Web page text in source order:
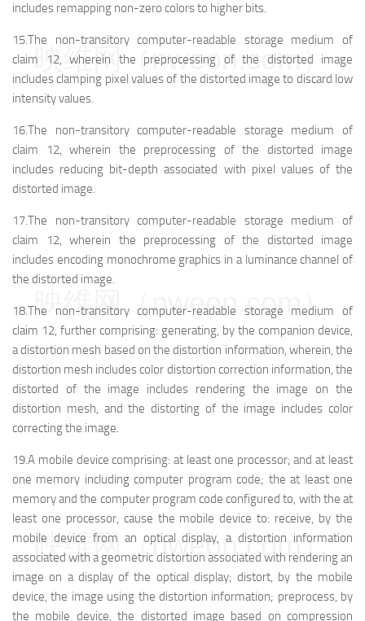
includes remapping non-zero colors to higher bits.
15.The non-transitory computer-readable storage medium of
claim 12, wherein the preprocessing of the distorted image
includes clamping pixel values of the distorted image to discard low
intensity values.
16.The non-transitory computer-readable storage medium of
claim 12, wherein the preprocessing of the distorted image
includes reducing bit-depth associated with pixel values of the
distorted image.
17.The non-transitory computer-readable storage medium of
claim 12, wherein the preprocessing of the distorted image
includes encoding monochrome graphics in a luminance channel of
the distorted image.
18.The non-transitory computer-readable storage medium of
claim 12, further comprising: generating, by the companion device,
a distortion mesh based on the distortion information, wherein, the
distortion mesh includes color distortion correction information, the
distorted of the image includes rendering the image on the
distortion mesh, and the distorting of the image includes color
correcting the image.
19.A mobile device comprising: at least one processor; and at least
one memory including computer program code; the at least one
memory and the computer program code configured to, with the at
least one processor, cause the mobile device to: receive, by the
mobile device from an optical display, a distortion information
associated with a geometric distortion associated with rendering an
image on a display of the optical display; distort, by the mobile
device, the image using the distortion information; preprocess, by
the mobile device, the distorted image based on compression
映维网（nweon.com）
映维网（nweon.com）
映维网（nweon.com）